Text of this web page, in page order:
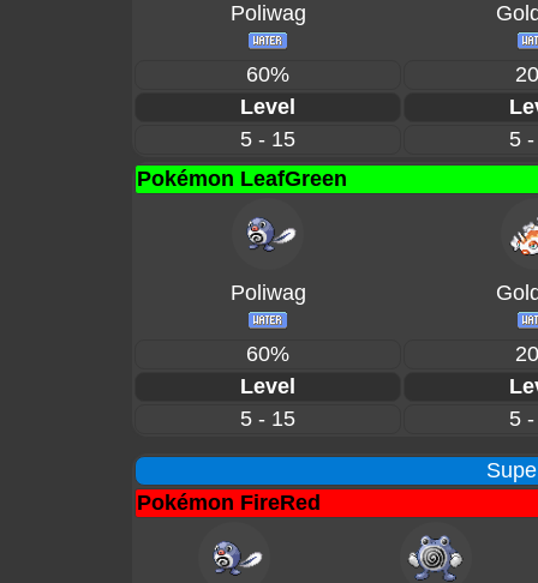
Poliwag
60%
Level
5 - 15
5
Pokémon LeafGreen
Poliwag
60%
Level
5 - 15
5
Pokémon FireRed